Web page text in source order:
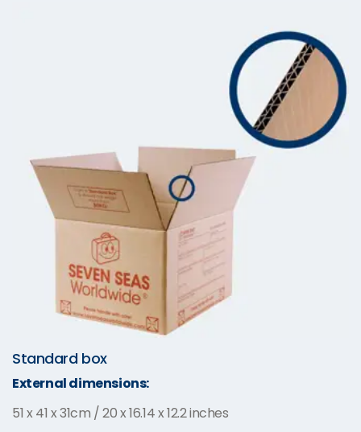
Standard box
External dimensions:
51 x 41 x 31cm / 20 x 16.14 x 12.2 inches